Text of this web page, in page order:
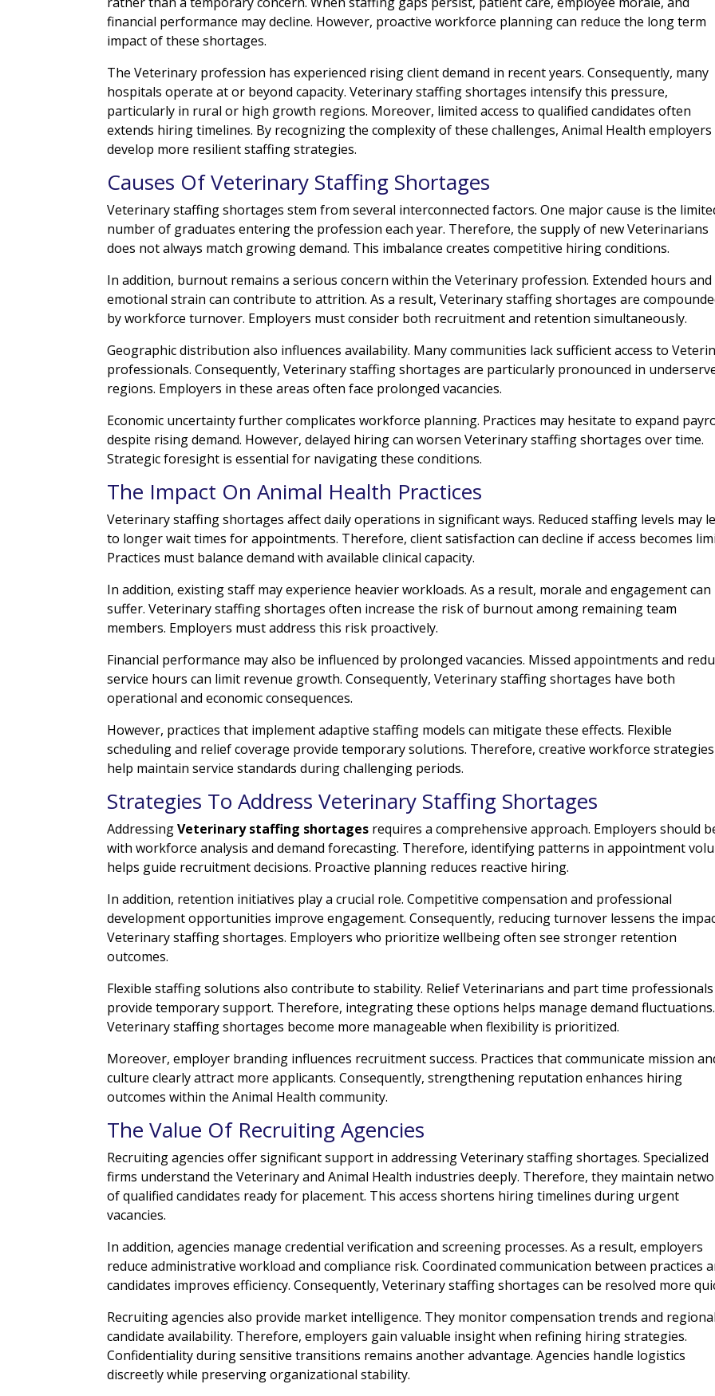
financial performance may decline. However, proactive workforce planning can reduce the long term
impact of these shortages.
The Veterinary profession has experienced rising client demand in recent years. Consequently, many
hospitals operate at or beyond capacity. Veterinary staffing shortages intensify this pressure,
particularly in rural or high growth regions. Moreover, limited access to qualified candidates often
extends hiring timelines. By recognizing the complexity of these challenges, Animal Health employers
develop more resilient staffing strategies.
Causes Of Veterinary Staffing Shortages
Veterinary staffing shortages stem from several interconnected factors. One major cause is the
number of graduates entering the profession each year. Therefore, the supply of new Veterinarians
does not always match growing demand. This imbalance creates competitive hiring conditions.
In addition, burnout remains a serious concern within the Veterinary profession. Extended hours and
emotional strain can contribute to attrition. As a result, Veterinary staffing shortages are
by workforce turnover. Employers must consider both recruitment and retention simultaneously.
Geographic distribution also influences availability. Many communities lack sufficient access to
professionals. Consequently, Veterinary staffing shortages are particularly pronounced in
regions. Employers in these areas often face prolonged vacancies.
Economic uncertainty further complicates workforce planning. Practices may hesitate to expand
despite rising demand. However, delayed hiring can worsen Veterinary staffing shortages over time.
Strategic foresight is essential for navigating these conditions.
The Impact On Animal Health Practices
Veterinary staffing shortages affect daily operations in significant ways. Reduced staffing levels may
to longer wait times for appointments. Therefore, client satisfaction can decline if access becomes
Practices must balance demand with available clinical capacity.
In addition, existing staff may experience heavier workloads. As a result, morale and engagement can
suffer. Veterinary staffing shortages often increase the risk of burnout among remaining team
members. Employers must address this risk proactively.
Financial performance may also be influenced by prolonged vacancies. Missed appointments and
service hours can limit revenue growth. Consequently, Veterinary staffing shortages have both
operational and economic consequences.
However, practices that implement adaptive staffing models can mitigate these effects. Flexible
scheduling and relief coverage provide temporary solutions. Therefore, creative workforce strategies
help maintain service standards during challenging periods.
Strategies To Address Veterinary Staffing Shortages
AddressingVeterinary staffing shortages requires a comprehensive approach. Employers should
with workforce analysis and demand forecasting. Therefore, identifying patterns in appointment
helps guide recruitment decisions. Proactive planning reduces reactive hiring.
In addition, retention initiatives play a crucial role. Competitive compensation and professional
development opportunities improve engagement. Consequently, reducing turnover lessens the
Veterinary staffing shortages. Employers who prioritize wellbeing often see stronger retention
outcomes.
Flexible staffing solutions also contribute to stability. Relief Veterinarians and part time professionals
provide temporary support. Therefore, integrating these options helps manage demand fluctuations.
Veterinary staffing shortages become more manageable when flexibility is prioritized.
Moreover, employer branding influences recruitment success. Practices that communicate mission
culture clearly attract more applicants. Consequently, strengthening reputation enhances hiring
outcomes within the Animal Health community.
The Value Of Recruiting Agencies
Recruiting agencies offer significant support in addressing Veterinary staffing shortages. Specialized
firms understand the Veterinary and Animal Health industries deeply. Therefore, they maintain
of qualified candidates ready for placement. This access shortens hiring timelines during urgent
vacancies.
In addition, agencies manage credential verification and screening processes. As a result, employers
reduce administrative workload and compliance risk. Coordinated communication between practices
candidates improves efficiency. Consequently, Veterinary staffing shortages can be resolved more
Recruiting agencies also provide market intelligence. They monitor compensation trends and regional
candidate availability. Therefore, employers gain valuable insight when refining hiring strategies.
Confidentiality during sensitive transitions remains another advantage. Agencies handle logistics
discreetly while preserving organizational stability.